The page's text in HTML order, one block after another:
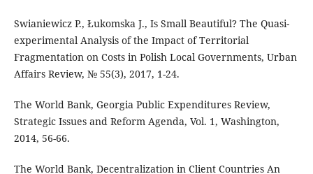
Swianiewicz P., Łukomska J., Is Small Beautiful? The Quasi-
experimental Analysis of the Impact of Territorial
Fragmentation on Costs in Polish Local Governments, Urban
Affairs Review, № 55(3), 2017, 1-24.
The World Bank, Georgia Public Expenditures Review,
Strategic Issues and Reform Agenda, Vol. 1, Washington,
2014, 56-66.
The World Bank, Decentralization in Client Countries An